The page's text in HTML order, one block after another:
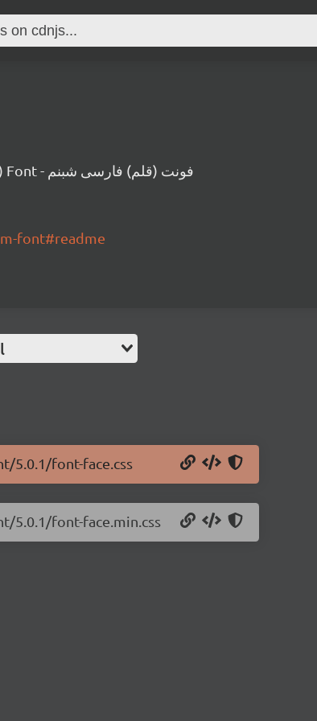
A Persian (Farsi) Font - فونت (قلم) فارسی شبنم
font#readme
5.0.1/font-face.css
5.0.1/font-face.min.css